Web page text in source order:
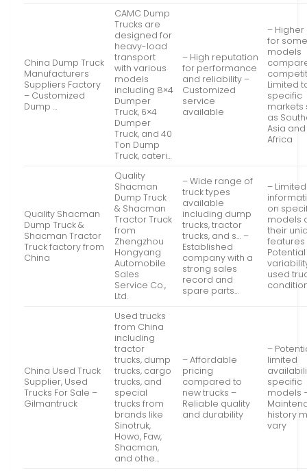
China Dump Truck
Manufacturers
Suppliers Factory
– Customized
Dump …
CAMC Dump
Trucks are
designed for
heavy-load
transport
with various
models
including 8×4
Dumper
Truck, 6×4
Dumper
Truck, and 40
Ton Dump
Truck, cateri…
– High reputation
for performance
and reliability –
Customized
service
available
–
for
models
Limited
specific
markets
as
Asia and
Africa
Quality Shacman
Dump Truck &
Shacman Tractor
Truck factory from
China
Quality
Shacman
Dump Truck
& Shacman
Tractor Truck
from
Zhengzhou
Hongyang
Automobile
Sales
Service Co.,
Ltd.
– Wide range of
truck types
available
including dump
trucks, tractor
trucks, and s… –
Established
company with a
strong sales
record and
spare parts…
– Limited
on
models
their
features
Potential
used
China Used Truck
Supplier, Used
Trucks For Sale –
Gilmantruck
Used trucks
from China
including
tractor
trucks, dump
trucks, cargo
trucks, and
special
trucks from
brands like
Sinotruk,
Howo, Faw,
Shacman,
and othe…
– Affordable
pricing
compared to
new trucks –
Reliable quality
and durability
–
limited
specific
models
history
vary